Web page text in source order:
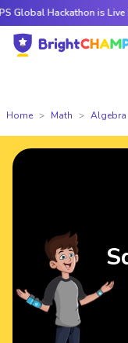
Hackathon is Live Now —
Home Math Algebra